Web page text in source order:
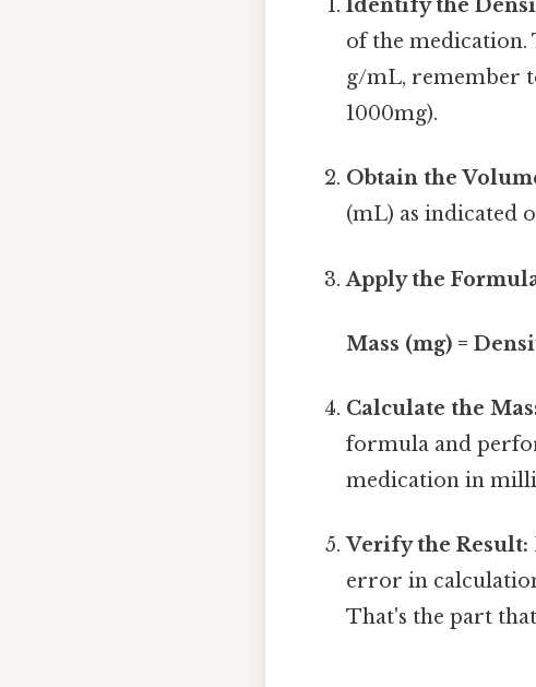
Identify the
of the medication.
g/mL, remember
1000mg).
Obtain the
(mL) as indicated
Apply the
Mass (mg) =
Calculate the
formula and
medication in
Verify the Result:
error in
That's the part